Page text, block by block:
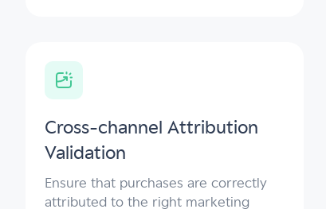
Cross-channel Attribution
Validation
Ensure that purchases are correctly
attributed to the right marketing